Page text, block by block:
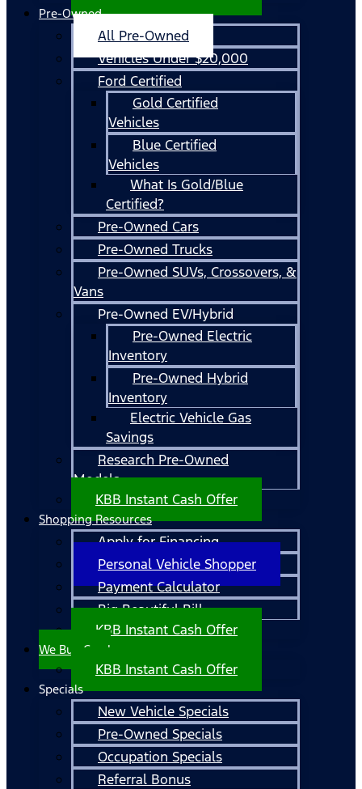
Pre-Owned
All Pre-Owned
Vehicles Under $20,000
Ford Certified
Gold Certified
Vehicles
Blue Certified
Vehicles
What Is Gold/Blue
Certified?
Pre-Owned Cars
Pre-Owned Trucks
Pre-Owned SUVs, Crossovers, &
Vans
Pre-Owned EV/Hybrid
Pre-Owned Electric
Inventory
Pre-Owned Hybrid
Inventory
Electric Vehicle Gas
Savings
Research Pre-Owned
Models
KBB Instant Cash Offer
Shopping Resources
Apply for Financing
Personal Vehicle Shopper
Payment Calculator
Big Beautiful Bill
KBB Instant Cash Offer
We Buy Cars!
KBB Instant Cash Offer
Specials
New Vehicle Specials
Pre-Owned Specials
Occupation Specials
Referral Bonus